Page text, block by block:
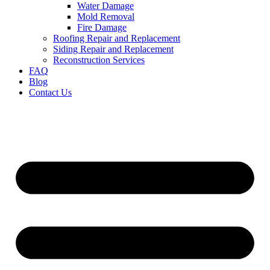
Water Damage
Mold Removal
Fire Damage
Roofing Repair and Replacement
Siding Repair and Replacement
Reconstruction Services
FAQ
Blog
Contact Us